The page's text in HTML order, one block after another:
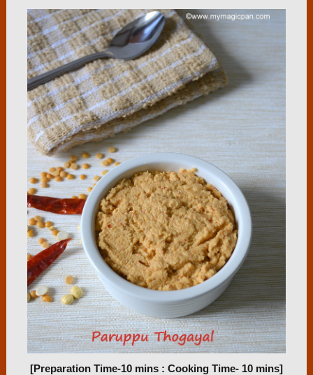
[Preparation Time-10 mins : Cooking Time- 10 mins]